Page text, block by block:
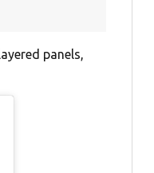
panels,